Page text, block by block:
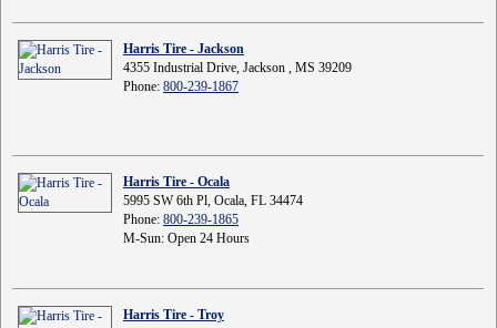
Harris Tire - Jackson
4355 Industrial Drive, Jackson , MS 39209
Phone: 800-239-1867
Harris Tire - Ocala
5995 SW 6th Pl, Ocala, FL 34474
Phone: 800-239-1865
M-Sun: Open 24 Hours
Harris Tire - Troy